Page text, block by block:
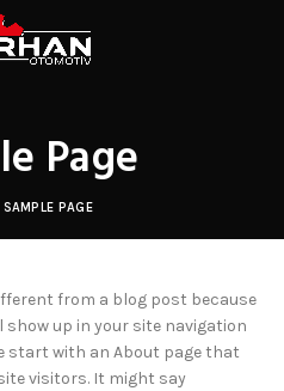
Page
SAMPLE PAGE
from a blog post because
up in your site navigation
start with an About page that
visitors. It might say